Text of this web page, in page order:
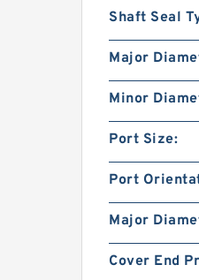
Shaft Seal
Major
Minor
Port Size:
Port
Major
Cover End